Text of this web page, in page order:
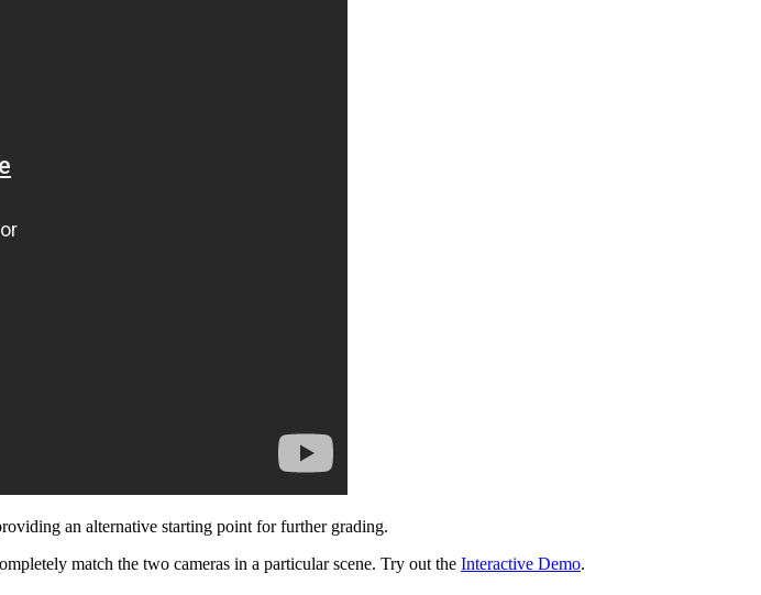
an alternative starting point for further grading.
match the two cameras in a particular scene. Try out the Interactive Demo.